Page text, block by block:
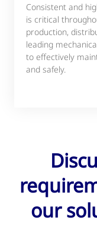
Consistent and
is critical
production,
leading
to effectively
and safely.
our